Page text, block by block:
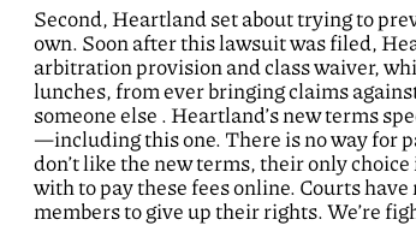
Second, Heartland set about trying to
own. Soon after this lawsuit was filed,
arbitration provision and class waiver,
lunches, from ever bringing claims
someone else . Heartland’s new terms
—including this one. There is no way for
don’t like the new terms, their only
with to pay these fees online. Courts
members to give up their rights. We’re